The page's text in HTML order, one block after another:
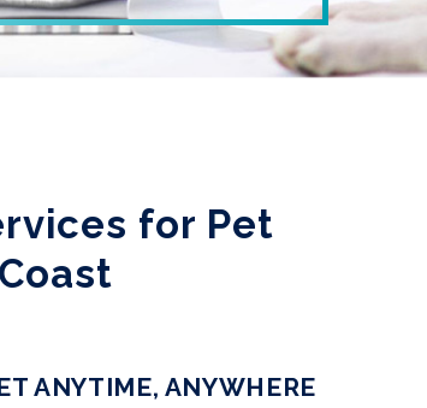
for Pet
ANYTIME, ANYWHERE